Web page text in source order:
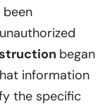
began
information
the specific